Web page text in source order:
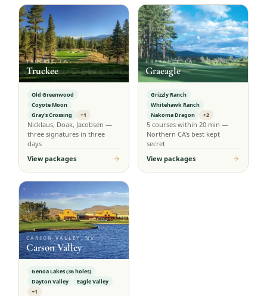
TRUCKEE, CA
Truckee
Old Greenwood
Coyote Moon
Gray's Crossing
+1
Nicklaus, Doak, Jacobsen —
three signatures in three
days
View packages
GRAEAGLE, CA
Graeagle
Grizzly Ranch
Whitehawk Ranch
Nakoma Dragon
+2
5 courses within 20 min —
Northern CA's best kept
secret
View packages
CARSON VALLEY, NV
Carson Valley
Genoa Lakes (36 holes)
Dayton Valley
Eagle Valley
+1